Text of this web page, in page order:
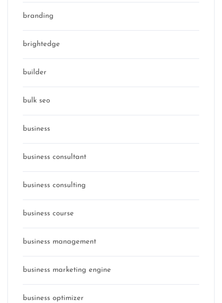
branding
brightedge
builder
bulk seo
business
business consultant
business consulting
business course
business management
business marketing engine
business optimizer